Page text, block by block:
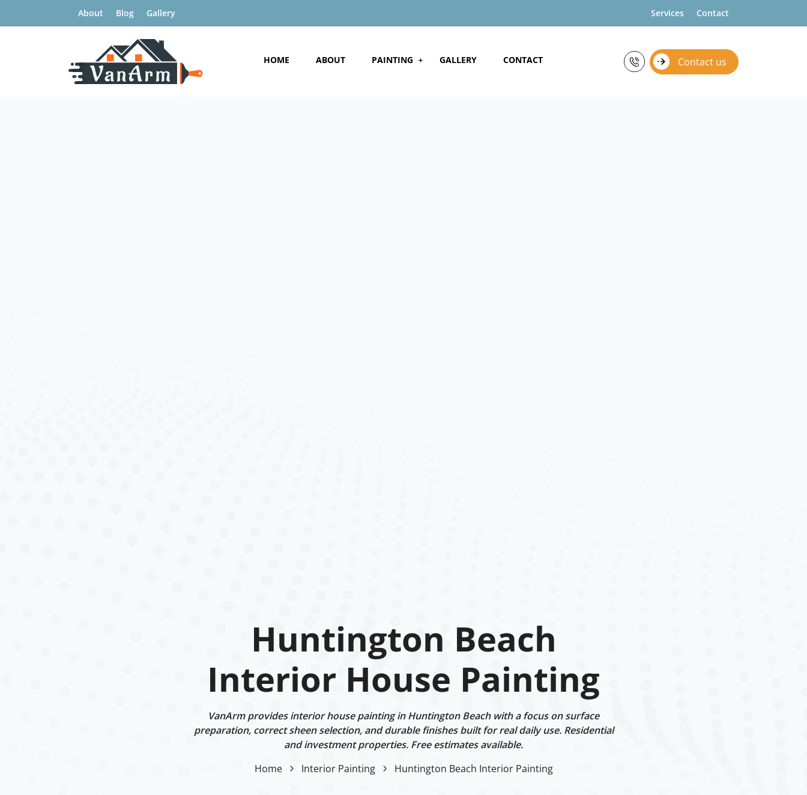
About Blog Gallery Services Contact
HOME ABOUT PAINTING GALLERY CONTACT Contact us
Huntington Beach
Interior House Painting
VanArm provides interior house painting in Huntington Beach with a focus on surface
preparation, correct sheen selection, and durable finishes built for real daily use. Residential
and investment properties. Free estimates available.
Home
Interior Painting Huntington Beach Interior Painting